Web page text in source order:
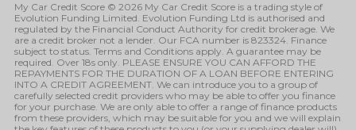
My Car Credit Score © 2026 My Car Credit Score is a trading style of
Evolution Funding Limited. Evolution Funding Ltd is authorised and
regulated by the Financial Conduct Authority for credit brokerage. We
are a credit broker not a lender. Our FCA number is 823324. Finance
subject to status. Terms and Conditions apply. A guarantee may be
required. Over 18s only. PLEASE ENSURE YOU CAN AFFORD THE
REPAYMENTS FOR THE DURATION OF A LOAN BEFORE ENTERING
INTO A CREDIT AGREEMENT. We can introduce you to a group of
carefully selected credit providers who may be able to offer you finance
for your purchase. We are only able to offer a range of finance products
from these providers, which may be suitable for you and we will explain